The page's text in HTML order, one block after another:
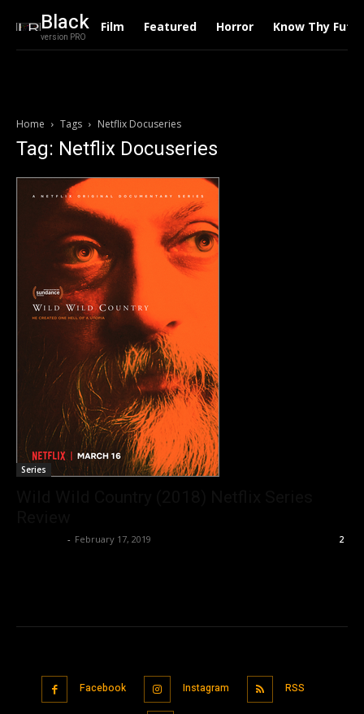
Black
version PRO
Film Featured Horror Know Thy
Home Tags Netflix Docuseries
Tag: Netflix Docuseries
Series
- February 17, 2019 2
Facebook Instagram RSS